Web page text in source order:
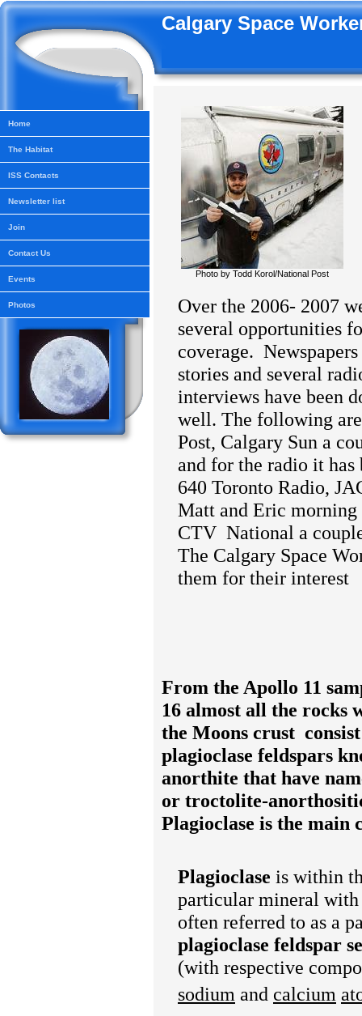
Calgary Space
Home
The Habitat
ISS Contacts
Newsletter list
Join
Contact Us
Events
Photos
Photo by Todd Korol/National Post
Over the 2006- 2007
several opportunities
coverage.
stories and several
interviews have been
well. The following
Post, Calgary Sun a
and for the radio it has
640 Toronto Radio,
Matt and Eric morning
CTV National a
The Calgary Space
them for their interest
From the Apollo 11
16 almost all the rocks
the Moons crust
plagioclase feldspars
anorthite that have
or troctolite-
Plagioclase is the main
Plagioclase is within
particular mineral
often referred to as a
plagioclase feldspar
(with respective
sodium and calcium